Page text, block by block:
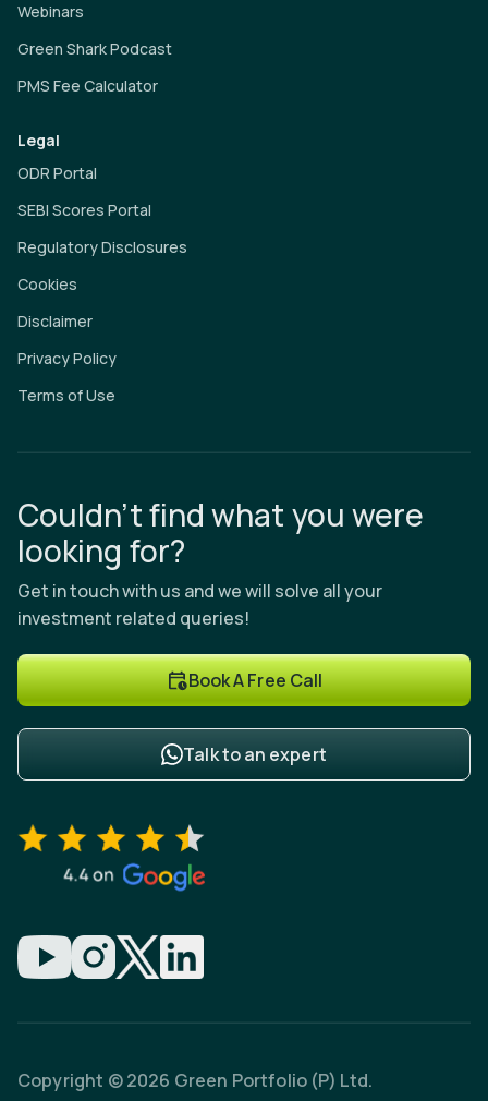
Webinars
Green Shark Podcast
PMS Fee Calculator
Legal
ODR Portal
SEBI Scores Portal
Regulatory Disclosures
Cookies
Disclaimer
Privacy Policy
Terms of Use
Couldn’t find what you were
looking for?
Get in touch with us and we will solve all your
investment related queries!
Book A Free Call
Talk to an expert
Copyright © 2026 Green Portfolio (P) Ltd.